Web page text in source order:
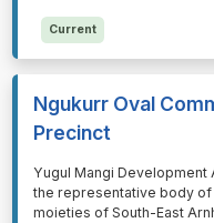
Current
Ngukurr Oval
Precinct
⁠⁠⁠Yugul Mangi Development
the representative body
moieties of South-East